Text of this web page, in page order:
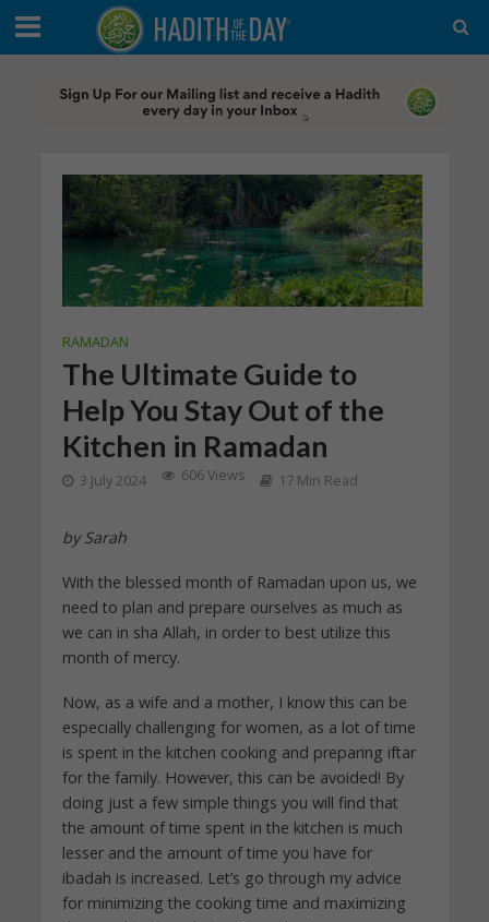
RAMADAN
The Ultimate Guide to
Help You Stay Out of the
Kitchen in Ramadan
3 July 2024 606 Views 17 Min Read
by Sarah
With the blessed month of Ramadan upon us, we
need to plan and prepare ourselves as much as
we can in sha Allah, in order to best utilize this
month of mercy.
Now, as a wife and a mother, I know this can be
especially challenging for women, as a lot of time
is spent in the kitchen cooking and preparing iftar
for the family. However, this can be avoided! By
doing just a few simple things you will find that
the amount of time spent in the kitchen is much
lesser and the amount of time you have for
ibadah is increased. Let’s go through my advice
for minimizing the cooking time and maximizing